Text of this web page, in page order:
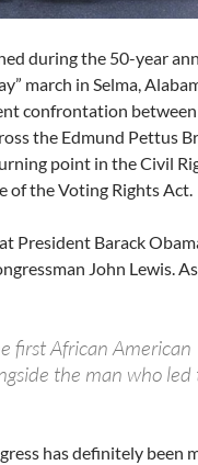
during the 50-year
march in Selma,
confrontation
the Edmund Pettus
point in the Civil
of the Voting Rights Act.
President Barack
John Lewis. As
first African American
the man who led
has definitely been